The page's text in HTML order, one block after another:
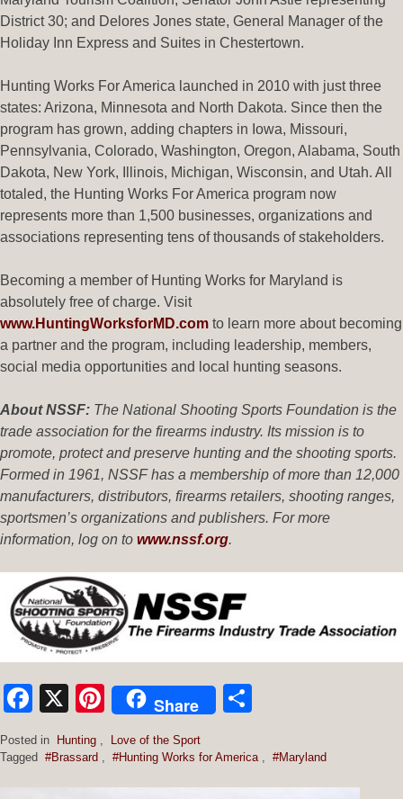
District 30; and Delores Jones state, General Manager of the
Holiday Inn Express and Suites in Chestertown.
Hunting Works For America launched in 2010 with just three
states: Arizona, Minnesota and North Dakota. Since then the
program has grown, adding chapters in Iowa, Missouri,
Pennsylvania, Colorado, Washington, Oregon, Alabama, South
Dakota, New York, Illinois, Michigan, Wisconsin, and Utah. All
totaled, the Hunting Works For America program now
represents more than 1,500 businesses, organizations and
associations representing tens of thousands of stakeholders.
Becoming a member of Hunting Works for Maryland is
absolutely free of charge. Visit
www.HuntingWorksforMD.com to learn more about becoming
a partner and the program, including leadership, members,
social media opportunities and local hunting seasons.
About NSSF: The National Shooting Sports Foundation is the
trade association for the firearms industry. Its mission is to
promote, protect and preserve hunting and the shooting sports.
Formed in 1961, NSSF has a membership of more than 12,000
manufacturers, distributors, firearms retailers, shooting ranges,
sportsmen’s organizations and publishers. For more
information, log on to www.nssf.org.
Facebook
X Pinterest
Share
Posted in Hunting
Love of the Sport
Tagged #Brassard #Hunting Works for America #Maryland